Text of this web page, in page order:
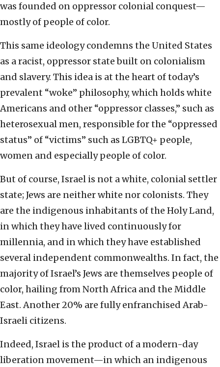
was founded on oppressor colonial conquest—
mostly of people of color.
This same ideology condemns the United States
as a racist, oppressor state built on colonialism
and slavery. This idea is at the heart of today’s
prevalent “woke” philosophy, which holds white
Americans and other “oppressor classes,” such as
heterosexual men, responsible for the “oppressed
status” of “victims” such as LGBTQ+ people,
women and especially people of color.
But of course, Israel is not a white, colonial settler
state; Jews are neither white nor colonists. They
are the indigenous inhabitants of the Holy Land,
in which they have lived continuously for
millennia, and in which they have established
several independent commonwealths. In fact, the
majority of Israel’s Jews are themselves people of
color, hailing from North Africa and the Middle
East. Another 20% are fully enfranchised Arab-
Israeli citizens.
Indeed, Israel is the product of a modern-day
liberation movement—in which an indigenous